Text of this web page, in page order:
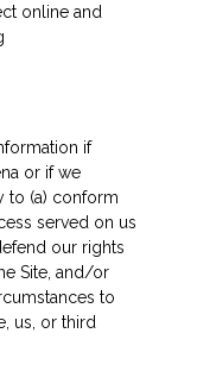
online and
if
or if we
to (a) conform
served on us
our rights
Site, and/or
to
us, or third